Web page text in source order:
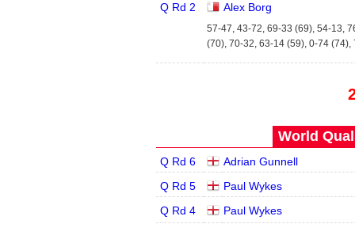
Q Rd 2 Alex Borg
57-47, 43-72, 69-33 (69), 54-13,
(70), 70-32, 63-14 (59), 0-74 (74),
World
Q Rd 6
Adrian Gunnell
Q Rd 5
Paul Wykes
Q Rd 4
Paul Wykes